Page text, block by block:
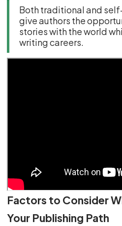
Both traditional and
give authors the
stories with the world
writing careers.
Factors to Consider
Your Publishing Path